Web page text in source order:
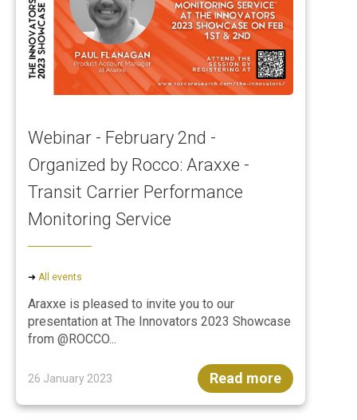
Webinar - February 2nd -
Organized by Rocco: Araxxe -
Transit Carrier Performance
Monitoring Service
➜ All events
Araxxe is pleased to invite you to our
presentation at The Innovators 2023 Showcase
from @ROCCO...
26 January 2023 Read more